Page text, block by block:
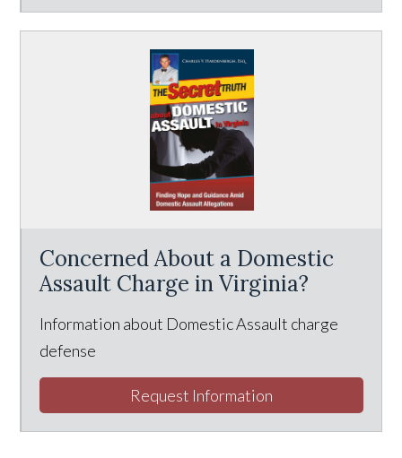
Concerned About a Domestic
Assault Charge in Virginia?
Information about Domestic Assault charge
defense
Request Information